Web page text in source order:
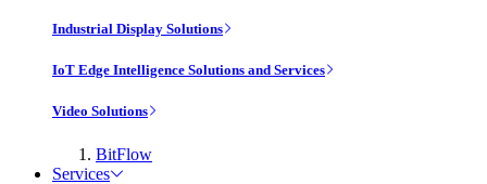
Industrial Display Solutions
IoT Edge Intelligence Solutions and Services
Video Solutions
BitFlow
Services